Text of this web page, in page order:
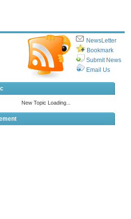
NewsLetter
Bookmark
Submit News
Email Us